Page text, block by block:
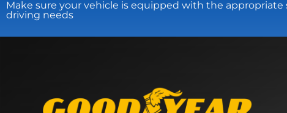
Make sure your vehicle is equipped with the appropriate
driving needs